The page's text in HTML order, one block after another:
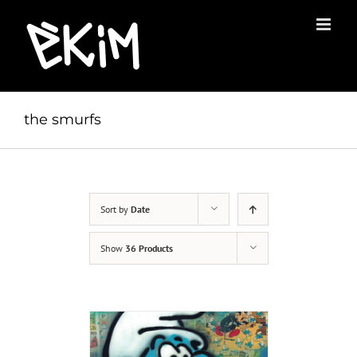
content
the smurfs
Sort by Date
Show 36 Products